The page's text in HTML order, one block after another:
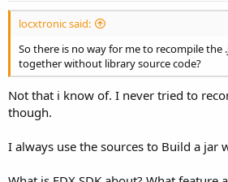
locxtronic said:
So there is no way for me to recompile the
together without library source code?
Not that i know of. I never tried to
though.
I always use the sources to Build a jar